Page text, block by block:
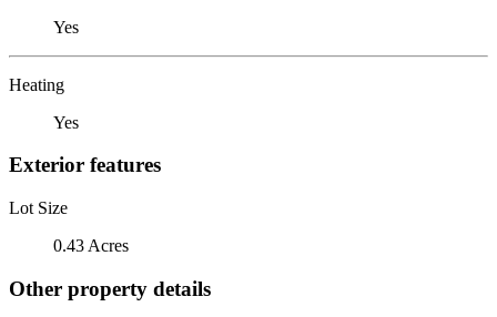
Yes
Heating
Yes
Exterior features
Lot Size
0.43 Acres
Other property details